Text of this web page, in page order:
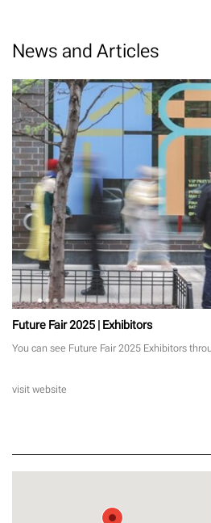
News and Articles
Future Fair 2025 | Exhibitors
You can see Future Fair 2025 Exhibitors
visit website